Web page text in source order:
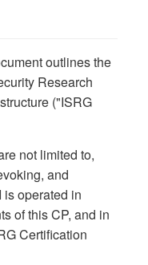
outlines the
Research
("ISRG
not limited to,
and
operated in
of this CP, and in
Certification